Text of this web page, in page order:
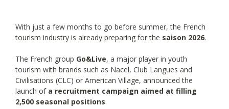
With just a few months to go before summer, the French
tourism industry is already preparing for the saison 2026.
The French group Go&Live, a major player in youth
tourism with brands such as Nacel, Club Langues and
Civilisations (CLC) or American Village, announced the
launch of a recruitment campaign aimed at filling
2,500 seasonal positions.